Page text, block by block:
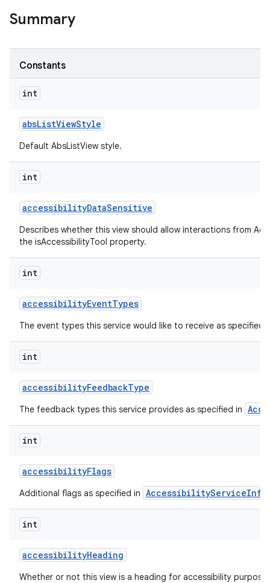
Summary
Constants
int
absListViewStyle
Default AbsListView style.
int
accessibilityDataSensitive
Describes whether this view should allow interactions from
the isAccessibilityTool property.
int
accessibilityEventTypes
The event types this service would like to receive as specified
int
accessibilityFeedbackType
The feedback types this service provides as specified in
int
accessibilityFlags
Additional flags as specified in AccessibilityServiceInfo
int
accessibilityHeading
Whether or not this view is a heading for accessibility